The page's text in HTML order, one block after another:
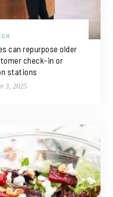
can repurpose older
check-in or
stations
3, 2025